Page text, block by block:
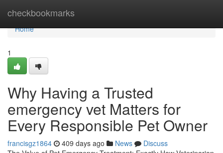
checkbookmarks
Home
Home
1
Why Having a Trusted
emergency vet Matters for
Every Responsible Pet Owner
francisgz1864 409 days ago News
Discuss